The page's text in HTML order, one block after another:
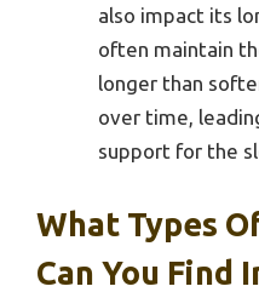
also impact its
often maintain
longer than
over time,
support for the
What Types
Can You Find